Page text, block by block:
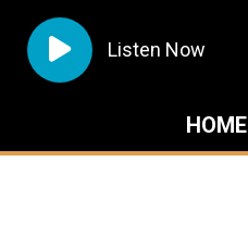
Listen Now
HOME